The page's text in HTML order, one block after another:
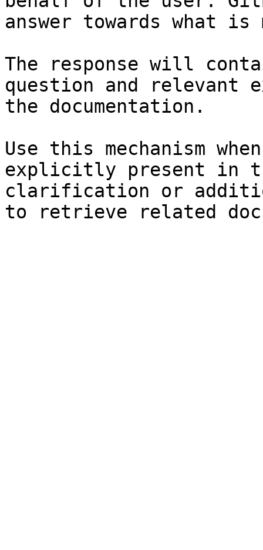
answer towards what
The response will
question and relevant
the documentation.
Use this mechanism
explicitly present in
clarification or